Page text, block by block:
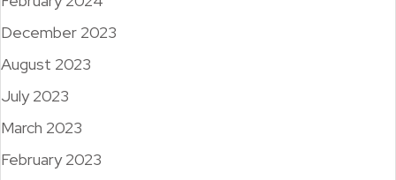
December 2023
August 2023
July 2023
March 2023
February 2023